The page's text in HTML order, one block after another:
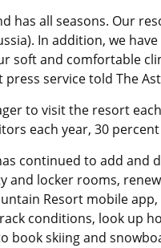
has all seasons. Our
In addition, we
soft and comfortable
service told The
to visit the resort
each year, 30
continued to add and
and locker rooms,
Resort mobile
conditions, look up
book skiing and